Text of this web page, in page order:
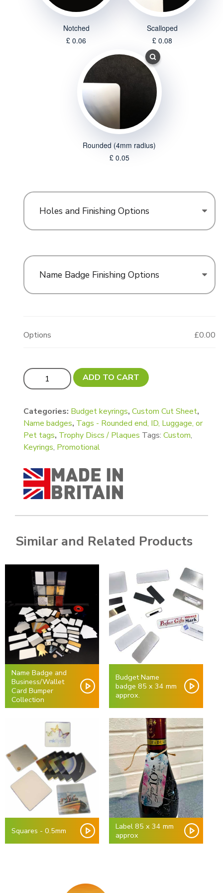
Notched
£ 0.06
Scalloped
£ 0.08
Rounded (4mm radius)
£ 0.05
Holes and Finishing Options
Name Badge Finishing Options
Options £0.00
UPDATED! Custom cut Tag / Keyring / Trophy Plaque
ADD TO CART
Categories: Budget keyrings, Custom Cut Sheet,
Name badges, Tags - Rounded end, ID, Luggage, or
Pet tags, Trophy Discs / Plaques Tags: Custom,
Keyrings, Promotional
Similar and Related Products
Name Badge and
Business/Wallet
Card Bumper
Collection
Budget Name
badge 85 x 34 mm
approx.
Squares - 0.5mm
Label 85 x 34 mm
approx